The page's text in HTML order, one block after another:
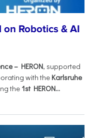
on Robotics & AI
– HERON, supported
with the Karlsruhe
the 1st HERON...